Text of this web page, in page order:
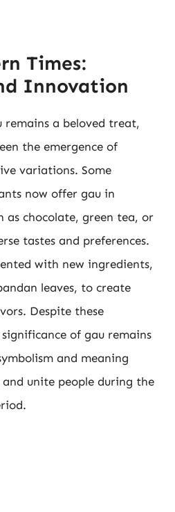
Times:
Innovation
a beloved treat,
the emergence of
variations. Some
now offer gau in
as chocolate, green tea, or
tastes and preferences.
with new ingredients,
leaves, to create
Despite these
of gau remains
and meaning
unite people during the